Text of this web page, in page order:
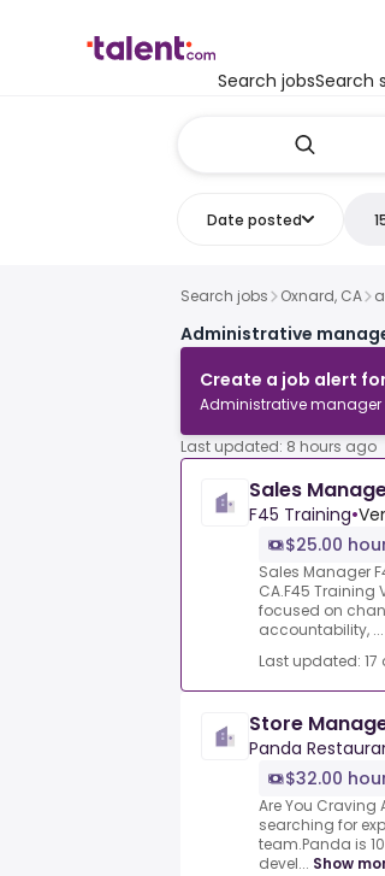
Search jobsSearch
Date posted
Search jobs Oxnard, CA
Administrative
Create a job alert
Administrative manager
Last updated: 8 hours ago
Sales
F45 Training•
$25.00
Sales Manager
CA.F45
focused on
accountability, ...
Last updated:
Store
Panda
$32.00
Are You Craving
searching for
team.Panda is
devel... Show